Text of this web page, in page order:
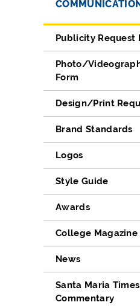
Publicity Request
Photo/
Form
Design/Print
Brand Standards
Logos
Style Guide
Awards
College Magazine
News
Santa Maria
Commentary